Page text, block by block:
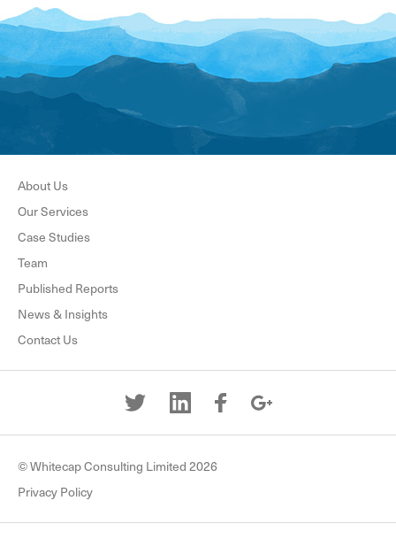
About Us
Our Services
Case Studies
Team
Published Reports
News & Insights
Contact Us
© Whitecap Consulting Limited 2026
Privacy Policy